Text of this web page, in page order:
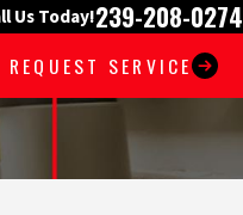
Us Today!239-208-0274
REQUEST SERVICE